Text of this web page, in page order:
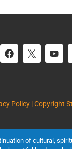
Policy | Copyright
of cultural,